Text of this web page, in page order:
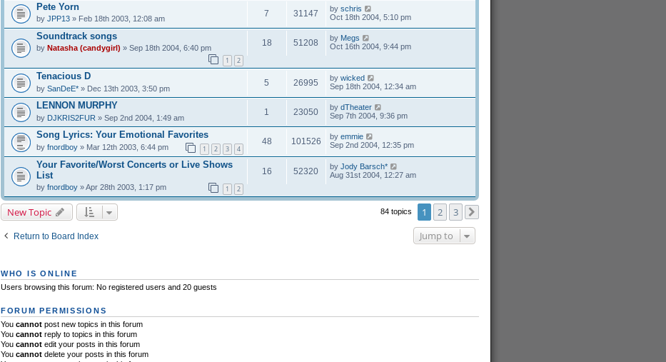
Pete Yorn
by JPP13» Feb 18th 2003, 12:08 am
7 31147 by schris
Oct 18th 2004, 5:10 pm
Soundtrack songs
by Natasha (candygirl) » Sep 18th 2004, 6:40 pm
1 2
18 51208 by Megs
Oct 16th 2004, 9:44 pm
Tenacious D
by SanDeE*» Dec 13th 2003, 3:50 pm
5 26995 by wicked
Sep 18th 2004, 12:34 am
LENNON MURPHY
by DJKRIS2FUR » Sep 2nd 2004, 1:49 am
1 23050 by dTheater
Sep 7th 2004, 9:36 pm
Song Lyrics: Your Emotional Favorites
by fnordboy» Mar 12th 2003, 6:44 pm 1 2 3 4
48 101526 by emmie
Sep 2nd 2004, 12:35 pm
Your Favorite/Worst Concerts or Live Shows
List
by fnordboy» Apr 28th 2003, 1:17 pm 1 2
16 52320 by Jody Barsch*
Aug 31st 2004, 12:27 am
New Topic 84 topics 1 2 3
Return to Board Index Jump to
WHO IS ONLINE
Users browsing this forum: No registered users and 20 guests
FORUM PERMISSIONS
You cannotpost new topics in this forum
You cannotreply to topics in this forum
You cannotedit your posts in this forum
You cannotdelete your posts in this forum